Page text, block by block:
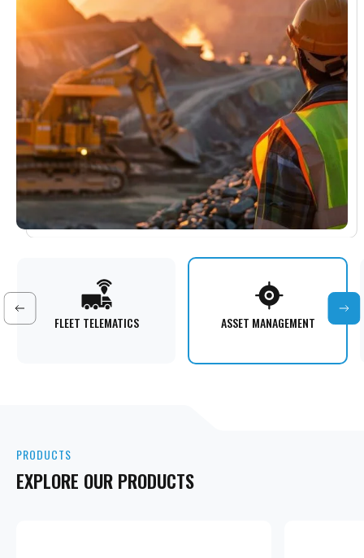
FLEET TELEMATICS ASSET MANAGEMENT
PRODUCTS
EXPLORE OUR PRODUCTS